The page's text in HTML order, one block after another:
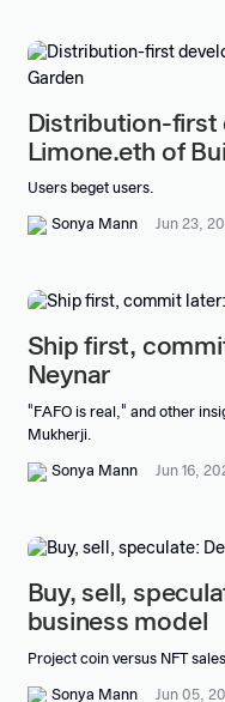
Distribution-first
Limone.eth of
Users beget users.
Sonya Mann Jun 23,
Ship first,
Neynar
"FAFO is real," and other
Mukherji.
Sonya Mann Jun 16,
Buy, sell,
business model
Project coin versus NFT
Sonya Mann Jun 05,